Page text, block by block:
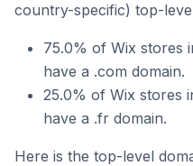
country-specific) top-
75.0% of Wix stores
have a .com domain.
25.0% of Wix stores
have a .fr domain.
Here is the top-level